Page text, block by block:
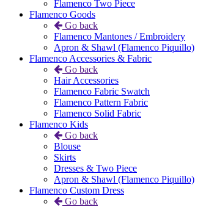
Flamenco Two Piece
Flamenco Goods
Go back
Flamenco Mantones / Embroidery
Apron & Shawl (Flamenco Piquillo)
Flamenco Accessories & Fabric
Go back
Hair Accessories
Flamenco Fabric Swatch
Flamenco Pattern Fabric
Flamenco Solid Fabric
Flamenco Kids
Go back
Blouse
Skirts
Dresses & Two Piece
Apron & Shawl (Flamenco Piquillo)
Flamenco Custom Dress
Go back